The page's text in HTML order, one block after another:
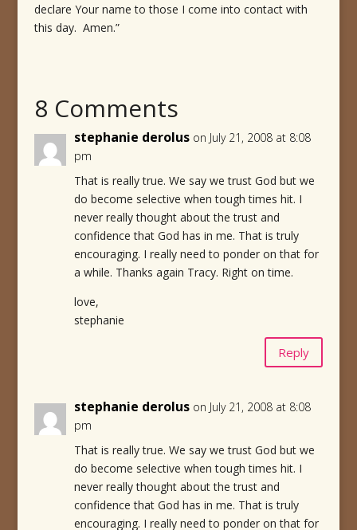
declare Your name to those I come into contact with
this day. Amen.”
8 Comments
stephanie derolus on July 21, 2008 at 8:08
pm
That is really true. We say we trust God but we
do become selective when tough times hit. I
never really thought about the trust and
confidence that God has in me. That is truly
encouraging. I really need to ponder on that for
a while. Thanks again Tracy. Right on time.
love,
stephanie
Reply
stephanie derolus on July 21, 2008 at 8:08
pm
That is really true. We say we trust God but we
do become selective when tough times hit. I
never really thought about the trust and
confidence that God has in me. That is truly
encouraging. I really need to ponder on that for